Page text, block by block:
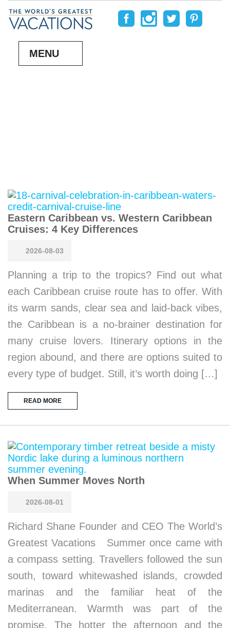
MENU
Eastern Caribbean vs. Western Caribbean
Cruises: 4 Key Differences
2026-08-03
Planning a trip to the tropics? Find out what
each Caribbean cruise route has to offer. With
its warm sands, clear sea and laid-back vibes,
the Caribbean is a no-brainer destination for
many cruise lovers. Itinerary options in the
region abound, and there are options suited to
every type of budget. Still, it’s worth doing […]
READ MORE
When Summer Moves North
2026-08-01
Richard Shane Founder and CEO The World’s
Greatest Vacations Summer once came with
a compass setting. Travellers followed the sun
south, toward whitewashed islands, crowded
marinas and the familiar heat of the
Mediterranean. Warmth was part of the
promise. The hotter the afternoon and the